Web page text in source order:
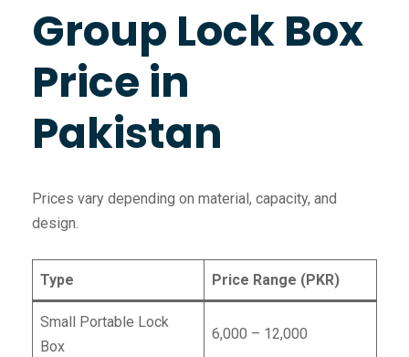
Group Lock Box
Price in
Pakistan
Prices vary depending on material, capacity, and
design.
Type Price Range (PKR)
Small Portable Lock
Box
6,000 – 12,000